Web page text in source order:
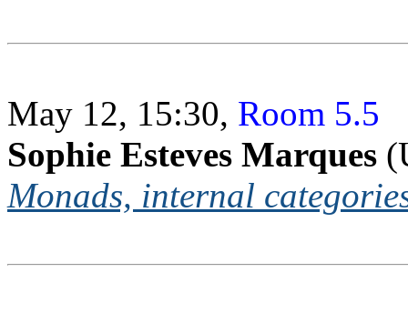
May 12, 15:30, Room 5.5
Sophie Esteves Marques
Monads, internal